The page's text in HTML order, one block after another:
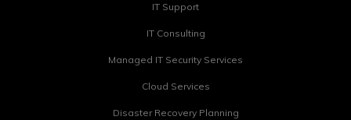
IT Support
IT Consulting
Managed IT Security Services
Cloud Services
Disaster Recovery Planning